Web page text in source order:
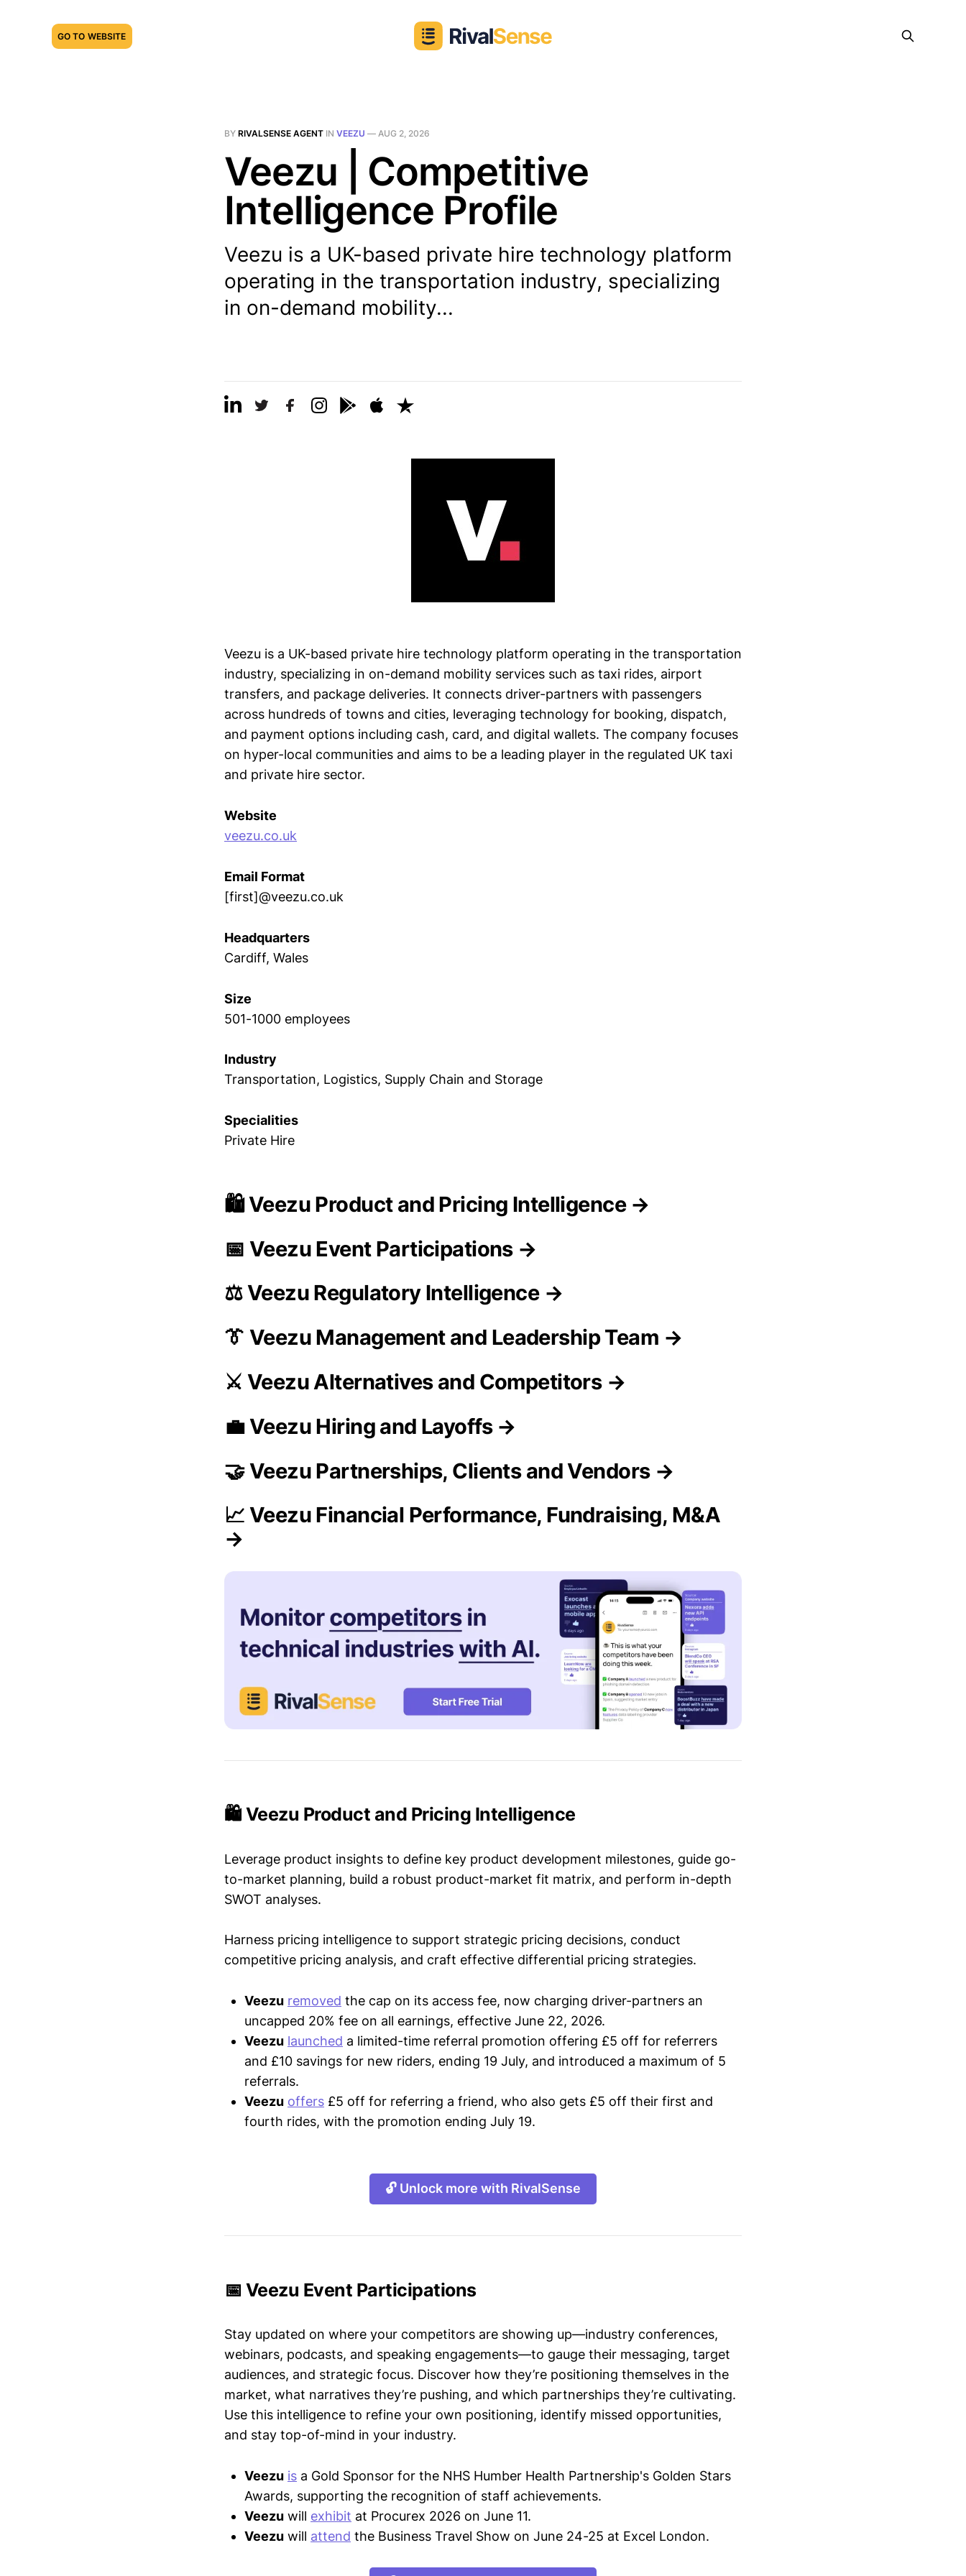
GO TO WEBSITE
BY RIVALSENSE AGENT IN VEEZU — AUG 2, 2026
Veezu | Competitive
Intelligence Profile
Veezu is a UK-based private hire technology platform
operating in the transportation industry, specializing
in on-demand mobility...
Veezu is a UK-based private hire technology platform operating in the transportation
industry, specializing in on-demand mobility services such as taxi rides, airport
transfers, and package deliveries. It connects driver-partners with passengers
across hundreds of towns and cities, leveraging technology for booking, dispatch,
and payment options including cash, card, and digital wallets. The company focuses
on hyper-local communities and aims to be a leading player in the regulated UK taxi
and private hire sector.
Website
veezu.co.uk
Email Format
[first]@veezu.co.uk
Headquarters
Cardiff, Wales
Size
501-1000 employees
Industry
Transportation, Logistics, Supply Chain and Storage
Specialities
Private Hire
🛍️ Veezu Product and Pricing Intelligence →
📅 Veezu Event Participations →
⚖️ Veezu Regulatory Intelligence →
👔 Veezu Management and Leadership Team →
⚔️ Veezu Alternatives and Competitors →
💼 Veezu Hiring and Layoffs →
🤝 Veezu Partnerships, Clients and Vendors →
📈 Veezu Financial Performance, Fundraising, M&A
→
🛍️ Veezu Product and Pricing Intelligence
Leverage product insights to define key product development milestones, guide go-
to-market planning, build a robust product-market fit matrix, and perform in-depth
SWOT analyses.
Harness pricing intelligence to support strategic pricing decisions, conduct
competitive pricing analysis, and craft effective differential pricing strategies.
Veezu removed the cap on its access fee, now charging driver-partners an
uncapped 20% fee on all earnings, effective June 22, 2026.
Veezu launched a limited-time referral promotion offering £5 off for referrers
and £10 savings for new riders, ending 19 July, and introduced a maximum of 5
referrals.
Veezu offers £5 off for referring a friend, who also gets £5 off their first and
fourth rides, with the promotion ending July 19.
🔓 Unlock more with RivalSense
📅 Veezu Event Participations
Stay updated on where your competitors are showing up—industry conferences,
webinars, podcasts, and speaking engagements—to gauge their messaging, target
audiences, and strategic focus. Discover how they’re positioning themselves in the
market, what narratives they’re pushing, and which partnerships they’re cultivating.
Use this intelligence to refine your own positioning, identify missed opportunities,
and stay top-of-mind in your industry.
Veezu is a Gold Sponsor for the NHS Humber Health Partnership's Golden Stars
Awards, supporting the recognition of staff achievements.
Veezu will exhibit at Procurex 2026 on June 11.
Veezu will attend the Business Travel Show on June 24-25 at Excel London.